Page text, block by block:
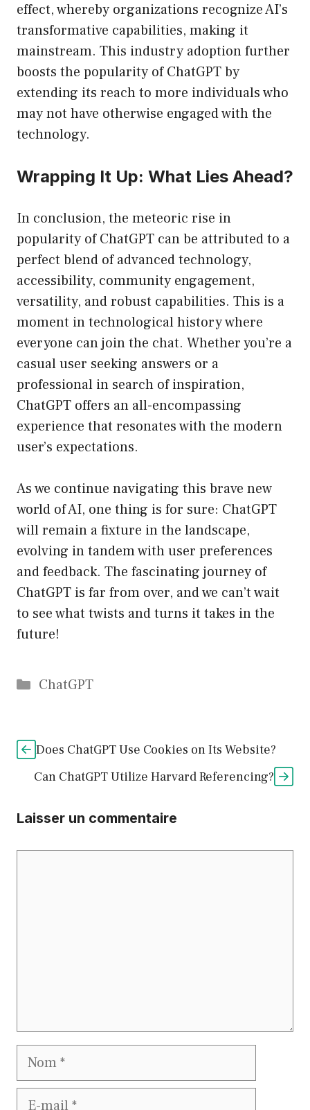
effect, whereby organizations recognize AI’s
transformative capabilities, making it
mainstream. This industry adoption further
boosts the popularity of ChatGPT by
extending its reach to more individuals who
may not have otherwise engaged with the
technology.
Wrapping It Up: What Lies Ahead?
In conclusion, the meteoric rise in
popularity of ChatGPT can be attributed to a
perfect blend of advanced technology,
accessibility, community engagement,
versatility, and robust capabilities. This is a
moment in technological history where
everyone can join the chat. Whether you’re a
casual user seeking answers or a
professional in search of inspiration,
ChatGPT offers an all-encompassing
experience that resonates with the modern
user’s expectations.
As we continue navigating this brave new
world of AI, one thing is for sure: ChatGPT
will remain a fixture in the landscape,
evolving in tandem with user preferences
and feedback. The fascinating journey of
ChatGPT is far from over, and we can’t wait
to see what twists and turns it takes in the
future!
Catégories
ChatGPT
Does ChatGPT Use Cookies on Its Website?
Can ChatGPT Utilize Harvard Referencing?
Laisser un commentaire
Nom
E-